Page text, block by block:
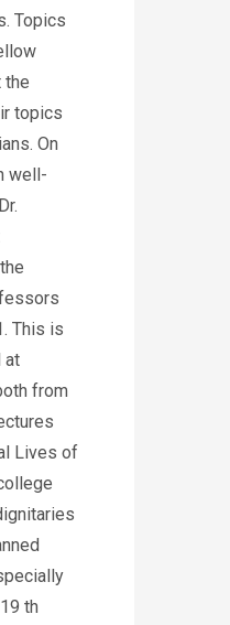
Topics
the
topics
On
well-
This is
at
from
Lives of
th